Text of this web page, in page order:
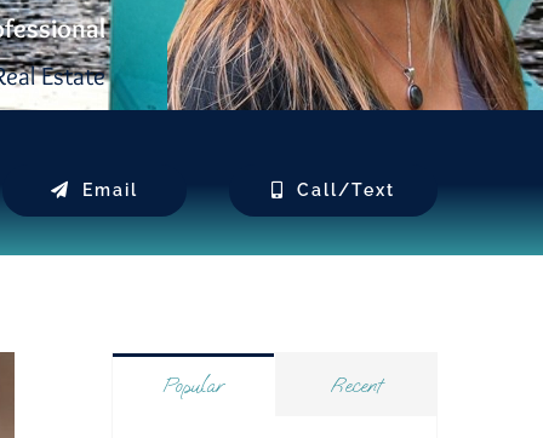
Estate
Email Call/Text
Popular Recent